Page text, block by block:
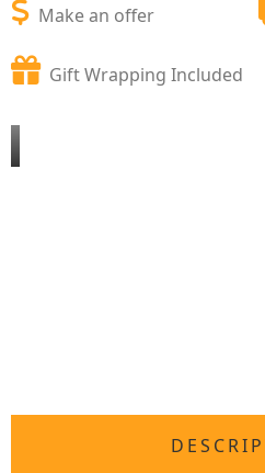
Make an offer
Gift Wrapping Included